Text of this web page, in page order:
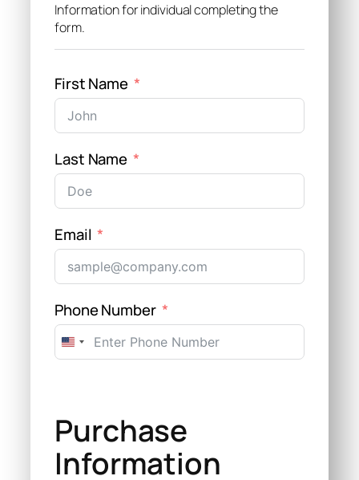
Information for individual completing the
form.
First Name
Last Name
Email
Phone Number
United
States
Purchase
Information